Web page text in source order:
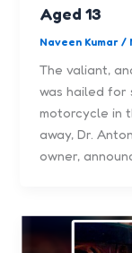
Aged 13
Naveen Kumar/
The valiant,
was hailed for
motorcycle in
away, Dr.
owner,